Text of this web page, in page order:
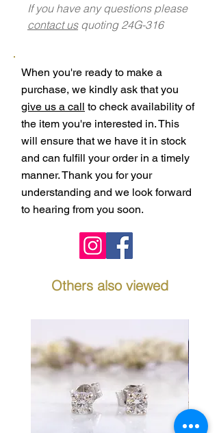
If you have any questions please
contact usquoting 24G-316
When you're ready to make a
purchase, we kindly ask that you
give us a call to check availability of
the item you're interested in. This
will ensure that we have it in stock
and can fulfill your order in a timely
manner. Thank you for your
understanding and we look forward
to hearing from you soon.
Others also viewed